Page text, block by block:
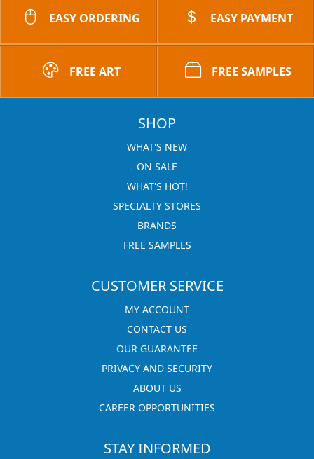
EASY ORDERING EASY PAYMENT
FREE ART FREE SAMPLES
SHOP
WHAT'S NEW
ON SALE
WHAT'S HOT!
SPECIALTY STORES
BRANDS
FREE SAMPLES
CUSTOMER SERVICE
MY ACCOUNT
CONTACT US
OUR GUARANTEE
PRIVACY AND SECURITY
ABOUT US
CAREER OPPORTUNITIES
STAY INFORMED